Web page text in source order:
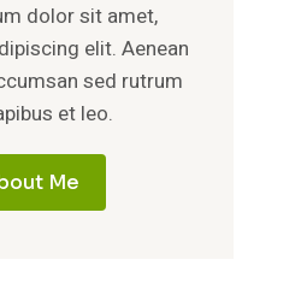
dolor sit amet,
elit. Aenean
sed rutrum
et leo.
Me